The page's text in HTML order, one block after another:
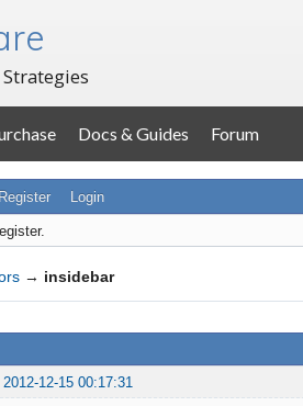
Docs & Guides Forum
Register Login
→ insidebar
2012-12-15 00:17:31